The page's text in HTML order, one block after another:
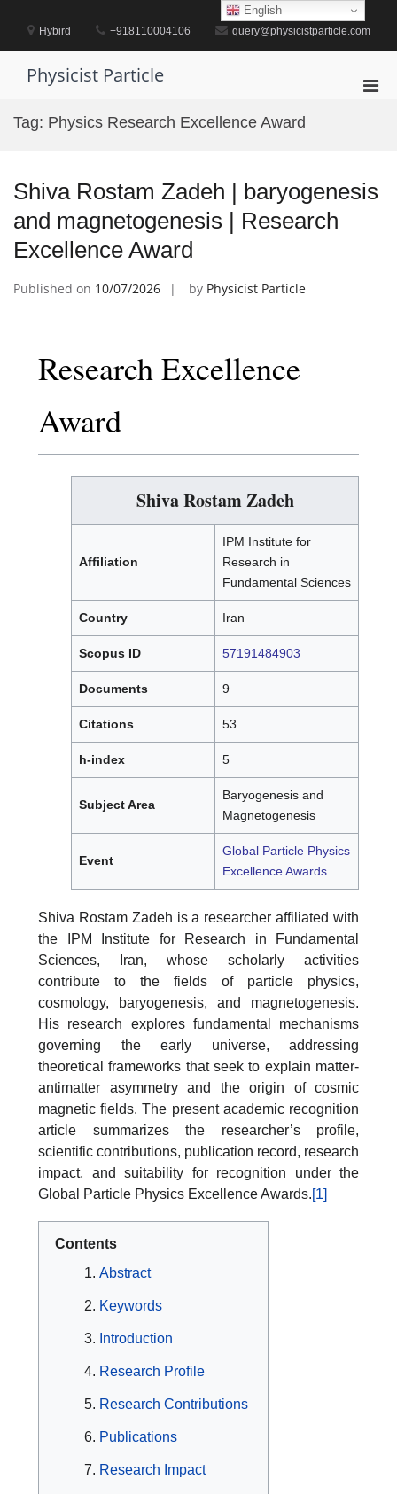
contentHybird +918110004106 query@physicistparticle.com
Physicist Particle
Tag: Physics Research Excellence Award
Shiva Rostam Zadeh | baryogenesis
and magnetogenesis | Research
Excellence Award
Published on 10/07/2026 by Physicist Particle
Research Excellence
Award
Shiva Rostam Zadeh
Affiliation
IPM Institute for
Research in
Fundamental Sciences
Country Iran
Scopus ID 57191484903
Documents 9
Citations 53
h-index 5
Subject Area
Baryogenesis and
Magnetogenesis
Event
Global Particle Physics
Excellence Awards
Shiva Rostam Zadeh is a researcher affiliated with
the IPM Institute for Research in Fundamental
Sciences, Iran, whose scholarly activities
contribute to the fields of particle physics,
cosmology, baryogenesis, and magnetogenesis.
His research explores fundamental mechanisms
governing the early universe, addressing
theoretical frameworks that seek to explain matter-
antimatter asymmetry and the origin of cosmic
magnetic fields. The present academic recognition
article summarizes the researcher’s profile,
scientific contributions, publication record, research
impact, and suitability for recognition under the
Global Particle Physics Excellence Awards.[1]
Contents
Abstract
Keywords
Introduction
Research Profile
Research Contributions
Publications
Research Impact
English